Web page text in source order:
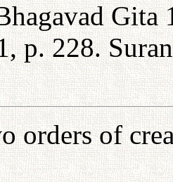
Gita
p. 228.
orders of